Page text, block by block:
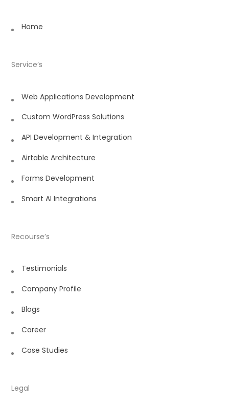
Home
Service’s
Web Applications Development
Custom WordPress Solutions
API Development & Integration
Airtable Architecture
Forms Development
Smart AI Integrations
Recourse’s
Testimonials
Company Profile
Blogs
Career
Case Studies
Legal